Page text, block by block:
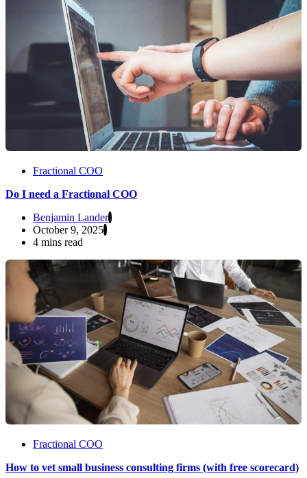
Fractional COO
Do I need a Fractional COO
Benjamin Lander
October 9, 2025
4 mins read
Fractional COO
How to vet small business consulting firms (with free scorecard)